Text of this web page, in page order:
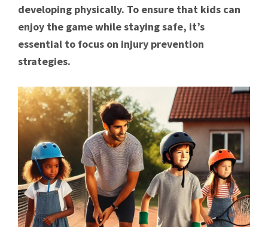
developing physically. To ensure that kids can
enjoy the game while staying safe, it’s
essential to focus on injury prevention
strategies.